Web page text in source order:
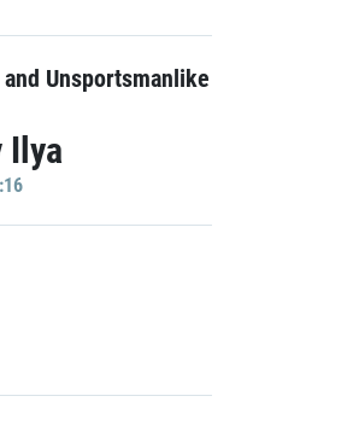
Unsportsmanlike
Ilya